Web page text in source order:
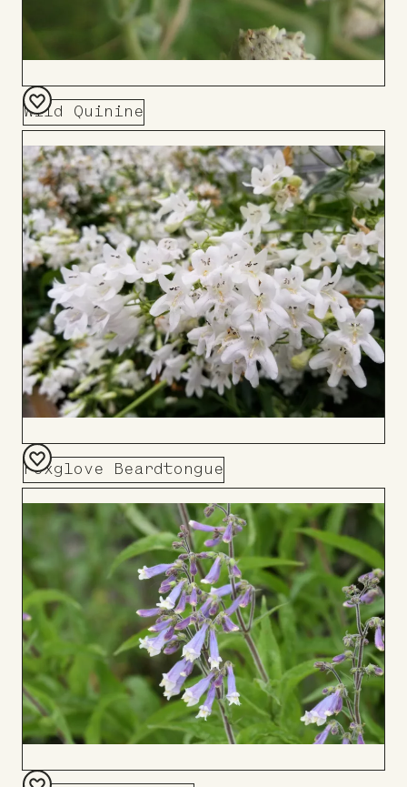
Wild Quinine
Add
to
Board
Foxglove Beardtongue
Add
to
Board